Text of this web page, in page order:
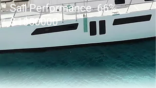
Sail Performance 66%
$1850000